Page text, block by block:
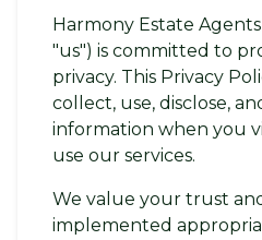
Harmony Estate
"us") is committed to
privacy. This Privacy
collect, use, disclose,
information when you
use our services.
We value your trust
implemented